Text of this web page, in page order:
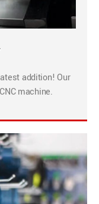
addition! Our
machine.